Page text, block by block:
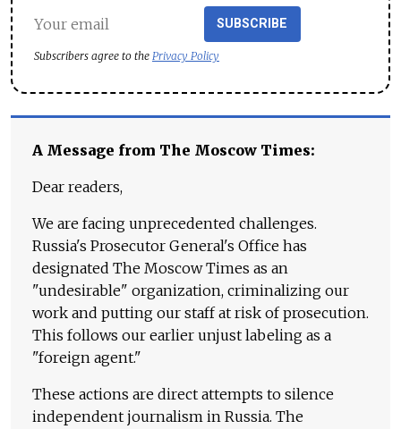
SUBSCRIBE
Subscribers agree to the Privacy Policy
A Message from The Moscow Times:
Dear readers,
We are facing unprecedented challenges.
Russia's Prosecutor General's Office has
designated The Moscow Times as an
"undesirable" organization, criminalizing our
work and putting our staff at risk of prosecution.
This follows our earlier unjust labeling as a
"foreign agent."
These actions are direct attempts to silence
independent journalism in Russia. The